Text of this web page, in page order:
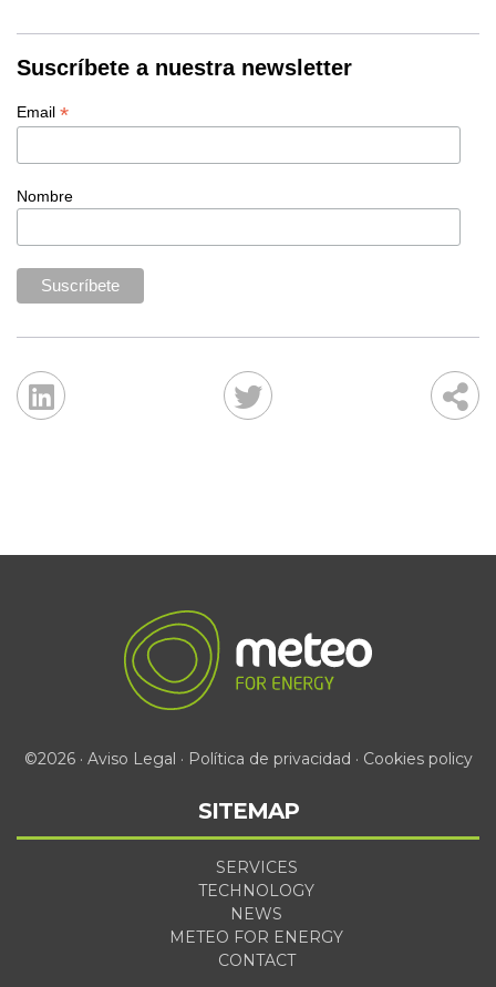
Suscríbete a nuestra newsletter
Email *
Nombre
©2026 · Aviso Legal · Política de privacidad · Cookies policy
SITEMAP
SERVICES
TECHNOLOGY
NEWS
METEO FOR ENERGY
CONTACT